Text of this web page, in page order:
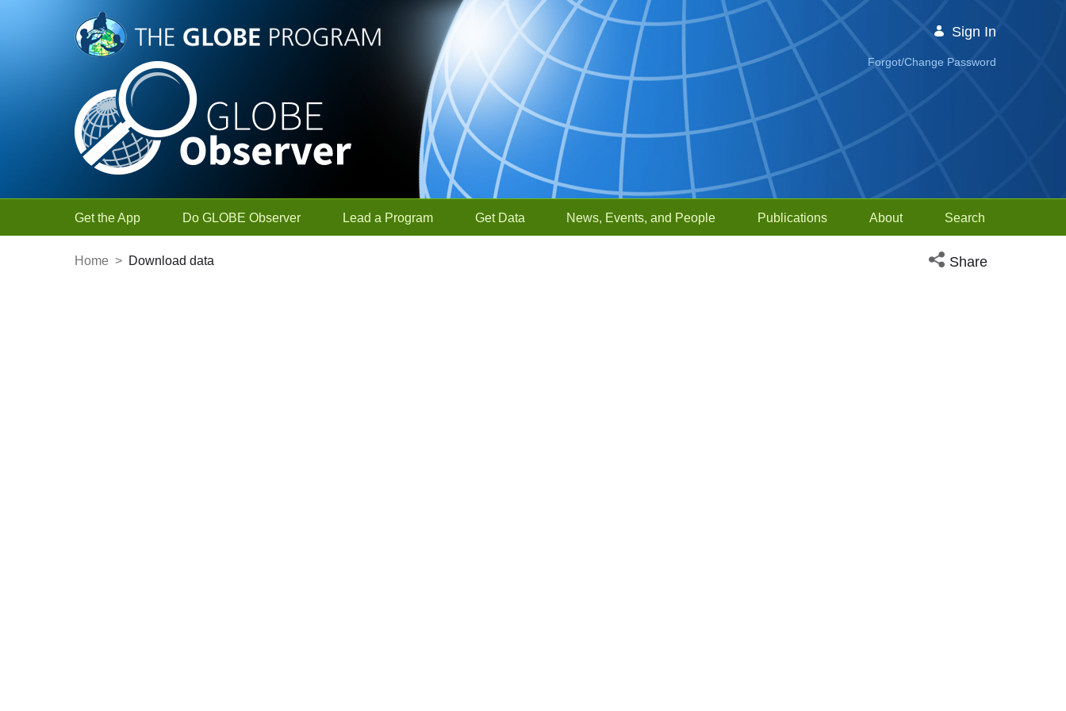
Skip to Main Content
Sign In
Forgot/Change Password
Get the App Do GLOBE Observer Lead a Program Get Data News, Events, and People Publications About Search
Home > Download data Open social media
Share